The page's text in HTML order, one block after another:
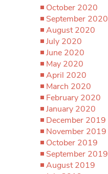
October 2020
September 2020
August 2020
July 2020
June 2020
May 2020
April 2020
March 2020
February 2020
January 2020
December 2019
November 2019
October 2019
September 2019
August 2019